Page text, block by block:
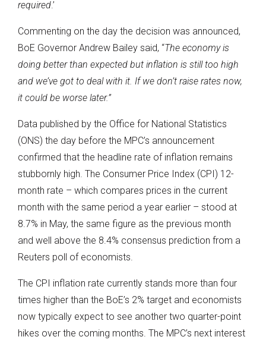
required.’
Commenting on the day the decision was announced,
BoE Governor Andrew Bailey said, “The economy is
doing better than expected but inflation is still too high
and we’ve got to deal with it. If we don’t raise rates now,
it could be worse later.”
Data published by the Office for National Statistics
(ONS) the day before the MPC’s announcement
confirmed that the headline rate of inflation remains
stubbornly high. The Consumer Price Index (CPI) 12-
month rate – which compares prices in the current
month with the same period a year earlier – stood at
8.7% in May, the same figure as the previous month
and well above the 8.4% consensus prediction from a
Reuters poll of economists.
The CPI inflation rate currently stands more than four
times higher than the BoE’s 2% target and economists
now typically expect to see another two quarter-point
hikes over the coming months. The MPC’s next interest